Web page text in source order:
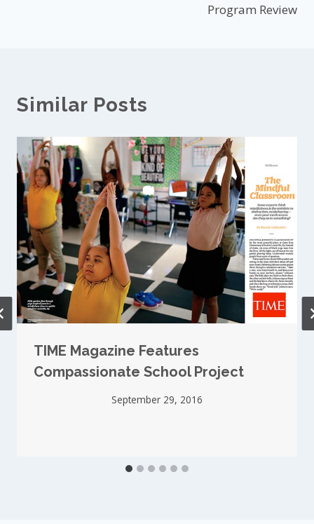
Program Review
Similar Posts
TIME Magazine Features
Compassionate School Project
September 29, 2016